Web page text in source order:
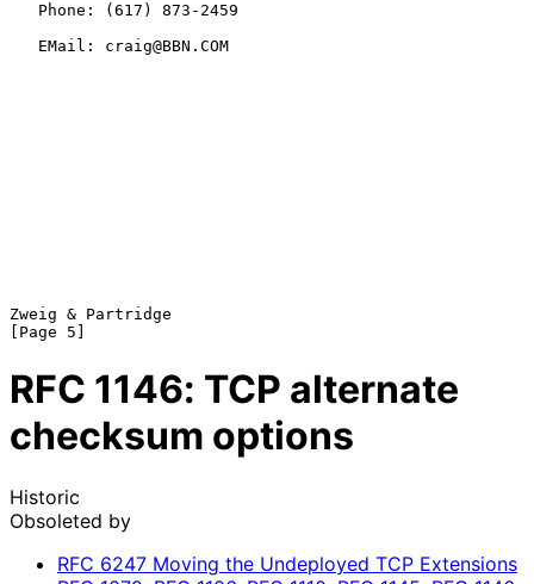
Zweig & Partridge
RFC 1146: TCP alternate
checksum options
Historic
Obsoleted by
RFC 6247 Moving the Undeployed TCP Extensions